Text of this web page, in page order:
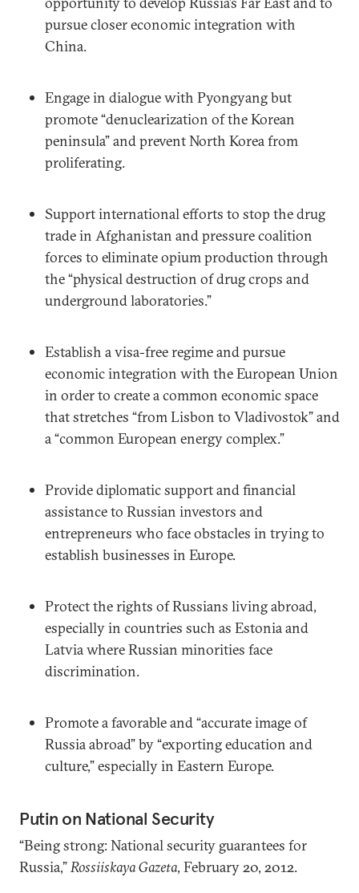
pursue closer economic integration with
China.
Engage in dialogue with Pyongyang but
promote “denuclearization of the Korean
peninsula” and prevent North Korea from
proliferating.
Support international efforts to stop the drug
trade in Afghanistan and pressure coalition
forces to eliminate opium production through
the “physical destruction of drug crops and
underground laboratories.”
Establish a visa-free regime and pursue
economic integration with the European Union
in order to create a common economic space
that stretches “from Lisbon to Vladivostok” and
a “common European energy complex.”
Provide diplomatic support and financial
assistance to Russian investors and
entrepreneurs who face obstacles in trying to
establish businesses in Europe.
Protect the rights of Russians living abroad,
especially in countries such as Estonia and
Latvia where Russian minorities face
discrimination.
Promote a favorable and “accurate image of
Russia abroad” by “exporting education and
culture,” especially in Eastern Europe.
Putin on National Security
“Being strong: National security guarantees for
Russia,”Rossiiskaya Gazeta, February 20, 2012.